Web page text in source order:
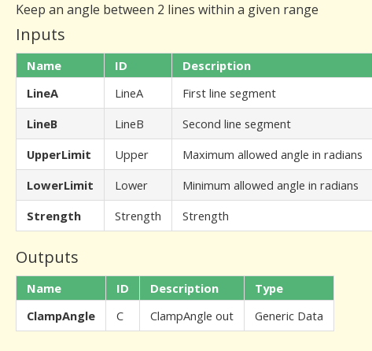
Keep an angle between 2 lines within a given range
Inputs
Name ID Description
LineA
LineA First line segment
LineB
LineB Second line segment
UpperLimit
Upper Maximum allowed angle in radians
LowerLimit
Lower Minimum allowed angle in radians
Strength
Strength Strength
Outputs
Name ID Description
Type
ClampAngle
C ClampAngle out Generic Data